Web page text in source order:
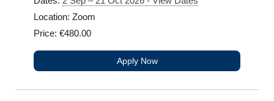
Location: Zoom
Price: €480.00
Apply Now